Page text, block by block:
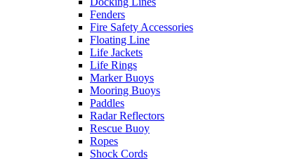
Fenders
Fire Safety Accessories
Floating Line
Life Jackets
Life Rings
Marker Buoys
Mooring Buoys
Paddles
Radar Reflectors
Rescue Buoy
Ropes
Shock Cords